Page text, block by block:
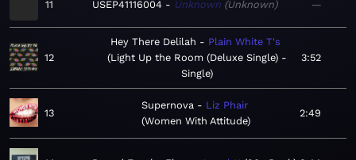
11 USEP41116004 Unknown Unknown —
12
Hey There Delilah
Plain White T's
Light Up the Room (Deluxe Single) -
Single
3:52
13
Supernova
Liz Phair
Women With Attitude
2:49